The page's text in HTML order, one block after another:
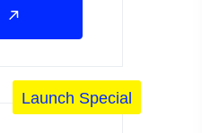
Launch Special